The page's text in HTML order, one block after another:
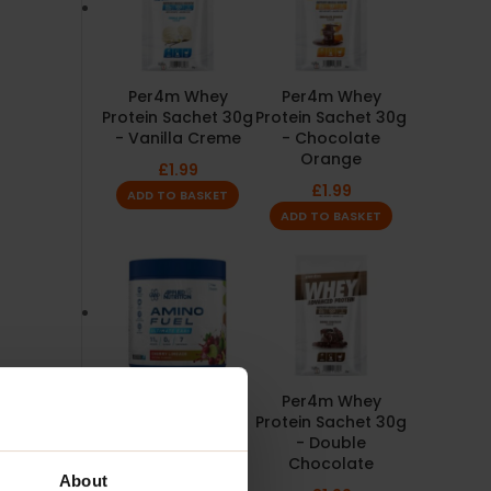
About
Per4m Whey
Protein Sachet 30g
- Vanilla Creme
£1.99
ADD TO BASKET
Per4m Whey
Protein Sachet 30g
- Chocolate
Orange
£1.99
ADD TO BASKET
£3.99
Per4m Whey
Protein Sachet 30g
- Double
Chocolate